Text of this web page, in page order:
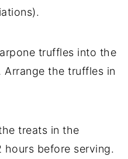
truffles into the
Arrange the truffles in
treats in the
before serving.